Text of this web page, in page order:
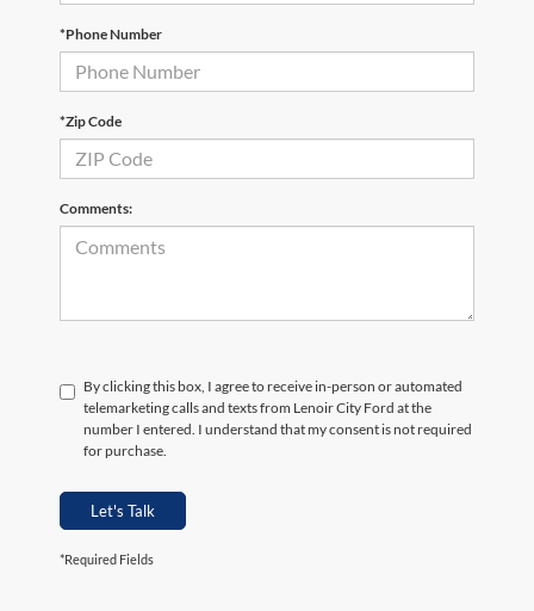
*Phone Number
*Zip Code
Comments:
By clicking this box, I agree to receive in-person or automated
telemarketing calls and texts from Lenoir City Ford at the
number I entered. I understand that my consent is not required
for purchase.
Let's Talk
*Required Fields